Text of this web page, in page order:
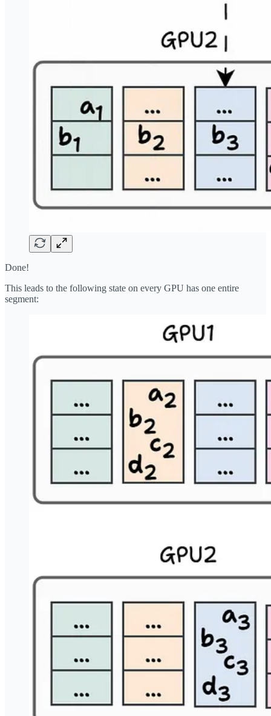
Done!
This leads to the following state on every GPU has one entire
segment: